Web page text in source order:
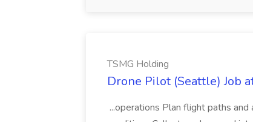
TSMG Holding
Drone Pilot (Seattle) Job
...operations Plan flight paths